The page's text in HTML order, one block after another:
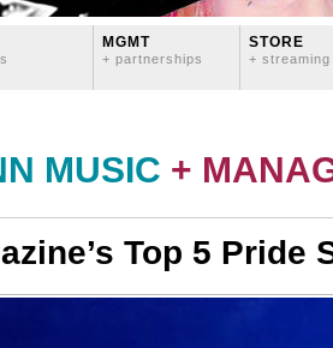
MGMT
+ partnerships
STORE
+ streaming
MUSIC +
Top 5 Pride